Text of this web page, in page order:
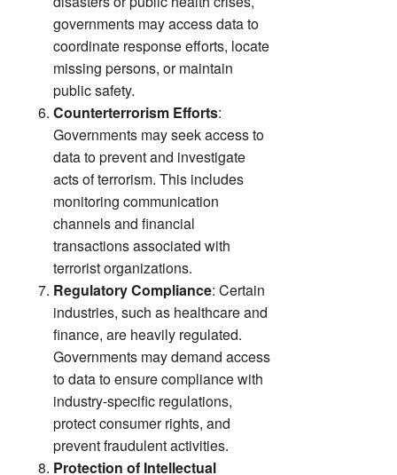
governments may access data to
coordinate response efforts, locate
missing persons, or maintain
public safety.
Counterterrorism Efforts:
Governments may seek access to
data to prevent and investigate
acts of terrorism. This includes
monitoring communication
channels and financial
transactions associated with
terrorist organizations.
Regulatory Compliance: Certain
industries, such as healthcare and
finance, are heavily regulated.
Governments may demand access
to data to ensure compliance with
industry-specific regulations,
protect consumer rights, and
prevent fraudulent activities.
Protection of Intellectual